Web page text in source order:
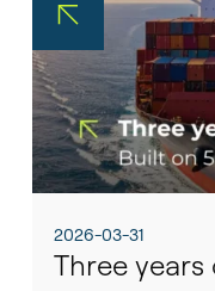
2026-03-31
Three years